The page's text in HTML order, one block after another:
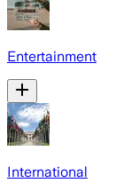
Entertainment
International